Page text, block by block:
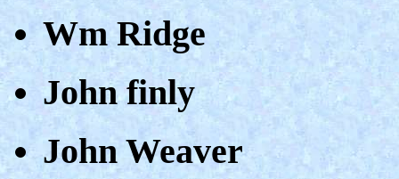
Wm Ridge
John finly
John Weaver